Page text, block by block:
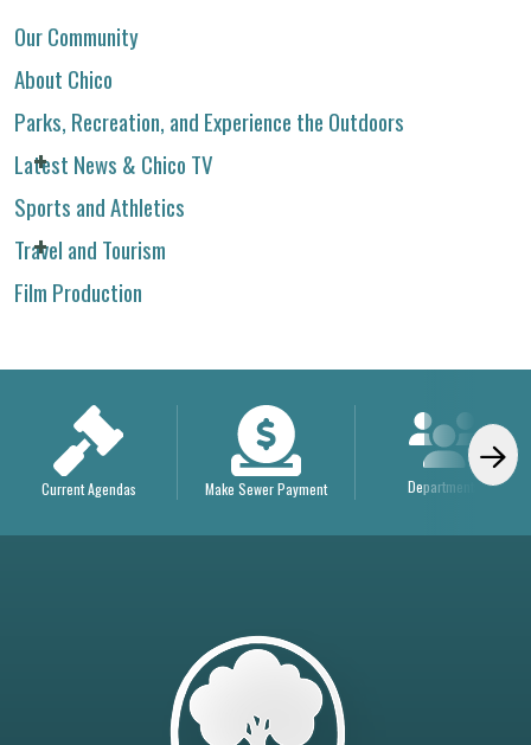
Our Community
About Chico
Parks, Recreation, and Experience the Outdoors
Latest News & Chico TV
Sports and Athletics
Travel and Tourism
Film Production
Current Agendas Make Sewer Payment Departments